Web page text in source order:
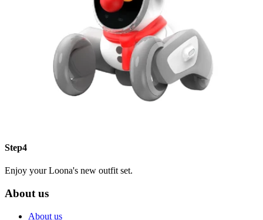
Step4
Enjoy your Loona's new outfit set.
About us
About us